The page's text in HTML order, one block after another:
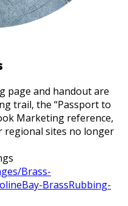
page and handout are
trail, the “Passport to
Marketing reference,
regional sites no longer
Brass-
BrassRubbing-